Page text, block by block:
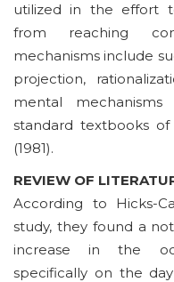
utilized in the effort
from reaching
mechanisms include
projection,
mental
standard textbooks
(1981).
REVIEW OF
According to Hicks-
study, they found a
increase in the
specifically on the